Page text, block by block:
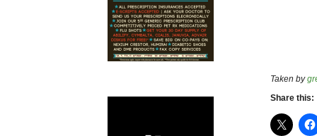
Taken by
Share this: